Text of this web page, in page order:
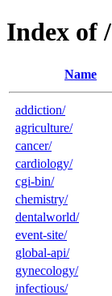
Index of /
Name
addiction/
agriculture/
cancer/
cardiology/
cgi-bin/
chemistry/
dentalworld/
event-site/
global-api/
gynecology/
infectious/